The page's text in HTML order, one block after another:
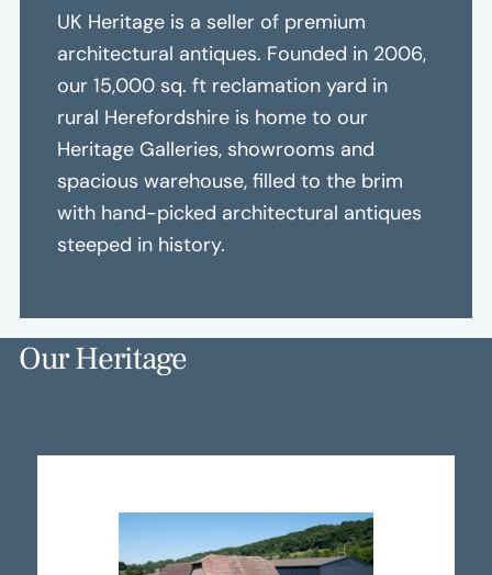
UK Heritage is a seller of premium
architectural antiques. Founded in 2006,
our 15,000 sq. ft reclamation yard in
rural Herefordshire is home to our
Heritage Galleries, showrooms and
spacious warehouse, filled to the brim
with hand-picked architectural antiques
steeped in history.
Our Heritage